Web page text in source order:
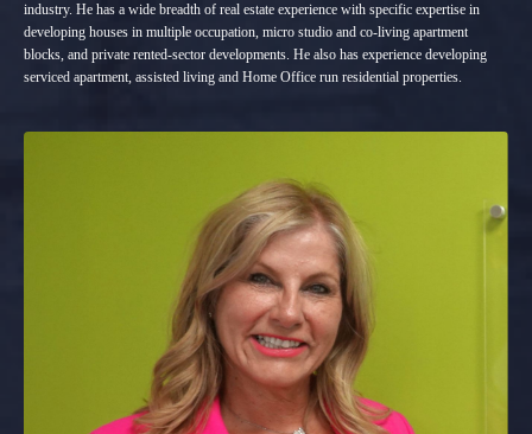
industry. He has a wide breadth of real estate experience with specific expertise in
developing houses in multiple occupation, micro studio and co-living apartment
blocks, and private rented-sector developments. He also has experience developing
serviced apartment, assisted living and Home Office run residential properties.